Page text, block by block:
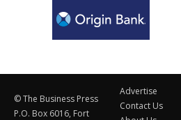
© The Business Press
P.O. Box 6016, Fort
Advertise
Contact Us